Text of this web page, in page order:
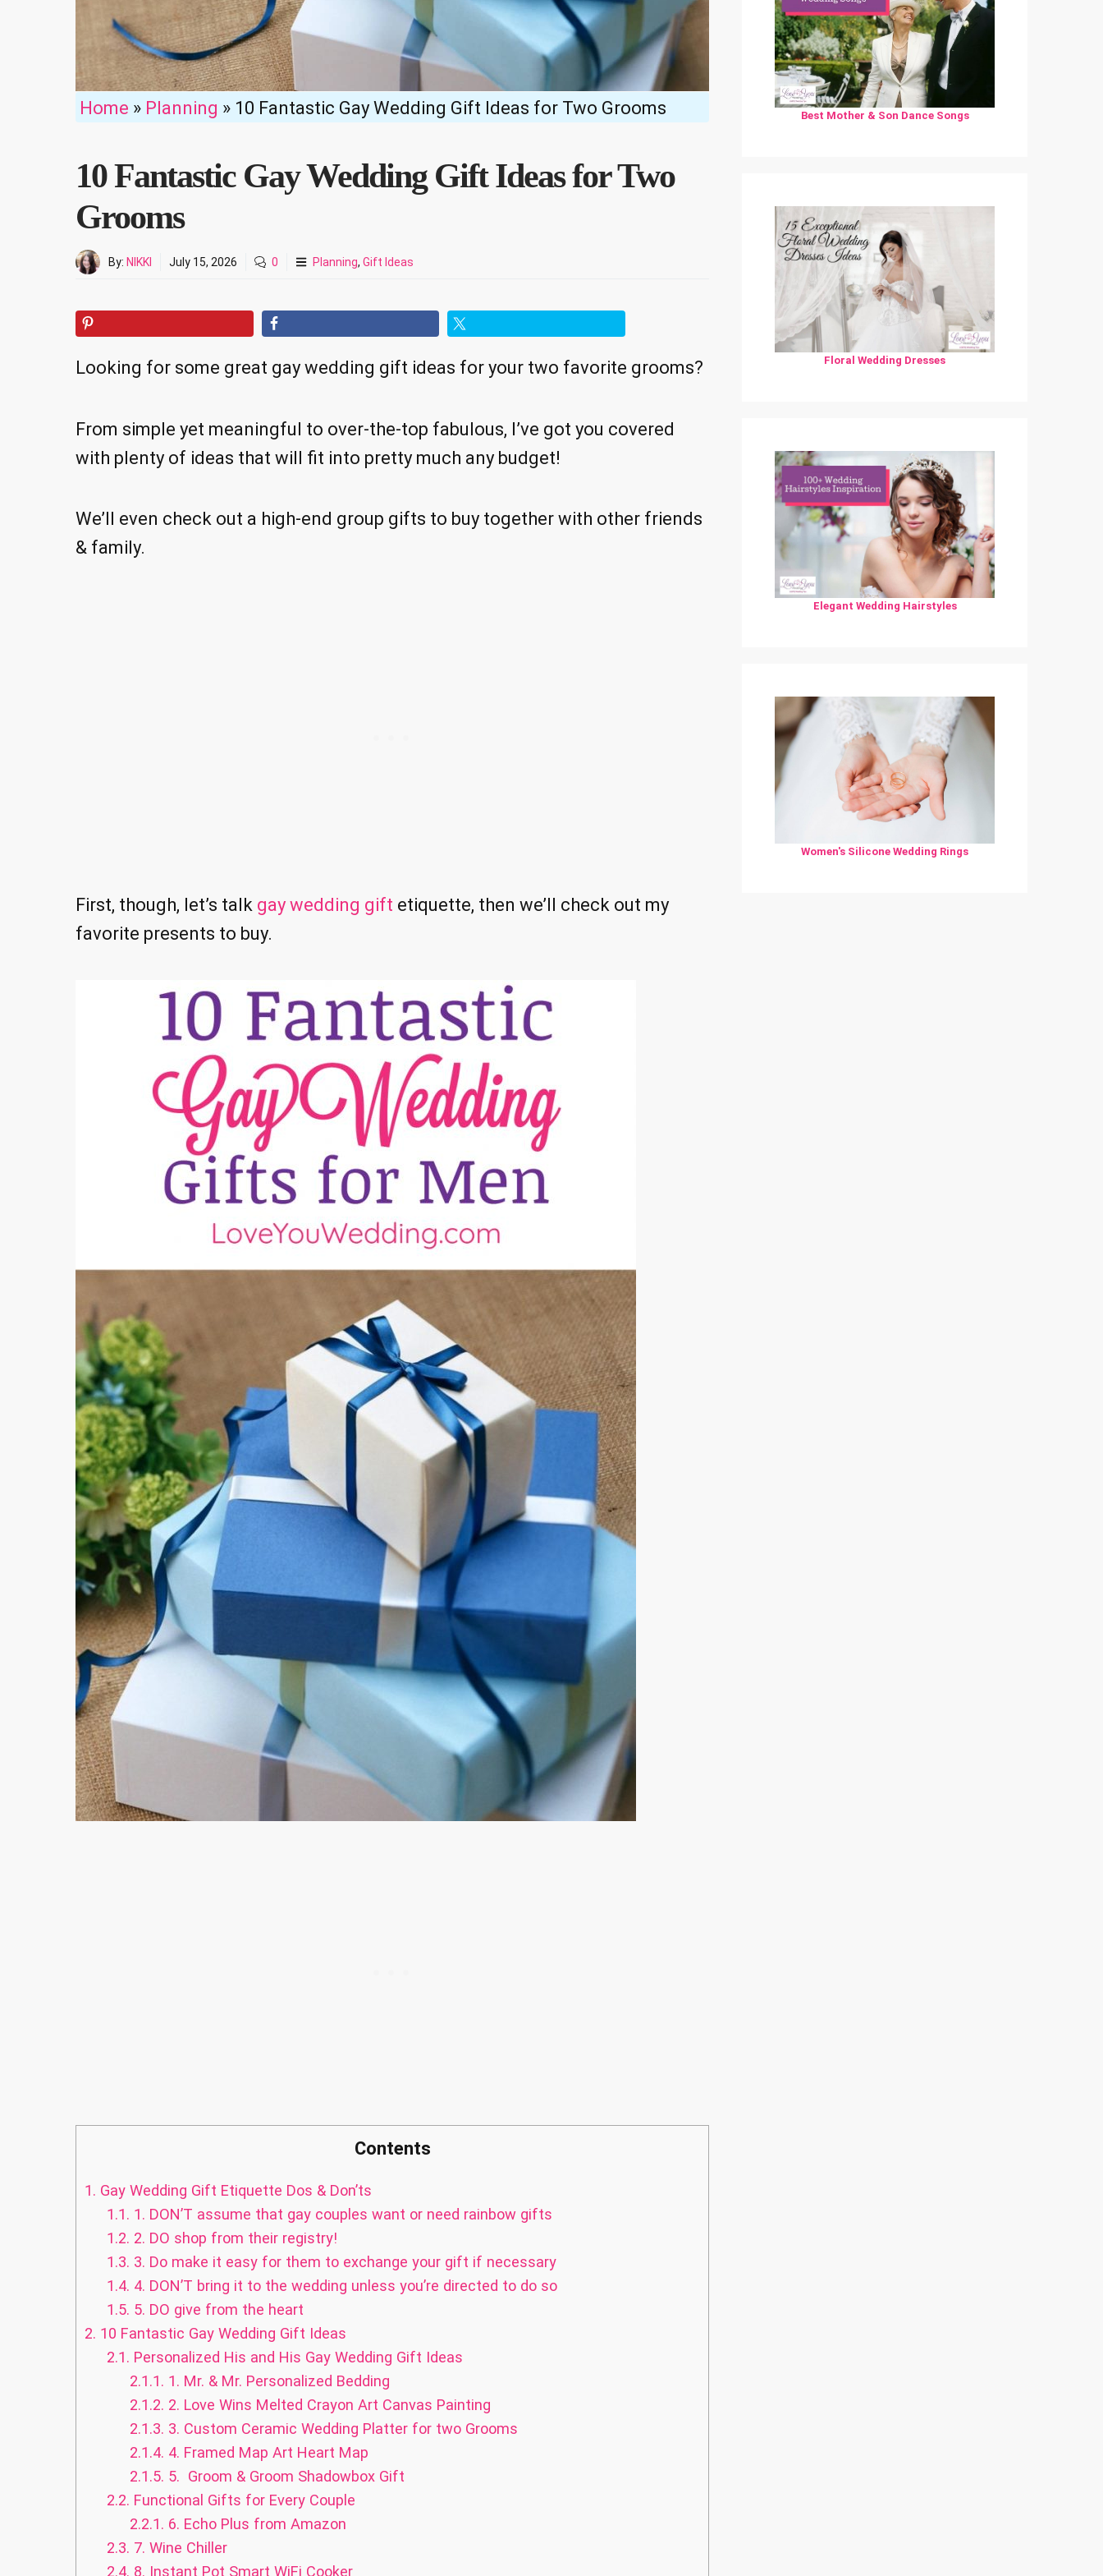
Home » Planning » 10 Fantastic Gay Wedding Gift Ideas for Two Grooms
10 Fantastic Gay Wedding Gift Ideas for Two
Grooms
By: NIKKI July 15, 2026 0 Planning, Gift Ideas
Looking for some great gay wedding gift ideas for your two favorite grooms?
From simple yet meaningful to over-the-top fabulous, I’ve got you covered
with plenty of ideas that will fit into pretty much any budget!
We’ll even check out a high-end group gifts to buy together with other friends
& family.
First, though, let’s talk gay wedding gift etiquette, then we’ll check out my
favorite presents to buy.
Contents
1. Gay Wedding Gift Etiquette Dos & Don’ts
1.1. 1. DON’T assume that gay couples want or need rainbow gifts
1.2. 2. DO shop from their registry!
1.3. 3. Do make it easy for them to exchange your gift if necessary
1.4. 4. DON’T bring it to the wedding unless you’re directed to do so
1.5. 5. DO give from the heart
2. 10 Fantastic Gay Wedding Gift Ideas
2.1. Personalized His and His Gay Wedding Gift Ideas
2.1.1. 1. Mr. & Mr. Personalized Bedding
2.1.2. 2. Love Wins Melted Crayon Art Canvas Painting
2.1.3. 3. Custom Ceramic Wedding Platter for two Grooms
2.1.4. 4. Framed Map Art Heart Map
2.1.5. 5. Groom & Groom Shadowbox Gift
2.2. Functional Gifts for Every Couple
2.2.1. 6. Echo Plus from Amazon
2.3. 7. Wine Chiller
2.4. 8. Instant Pot Smart WiFi Cooker
Best Mother & Son Dance Songs
Floral Wedding Dresses
Elegant Wedding Hairstyles
Women's Silicone Wedding Rings